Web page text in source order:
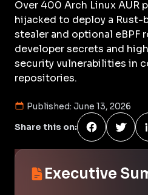
Over 400 Arch Linux AUR
hijacked to deploy a Rust-
stealer and optional eBPF
developer secrets and
security vulnerabilities in
repositories.
Published: June 13, 2026
Share this on:
Executive